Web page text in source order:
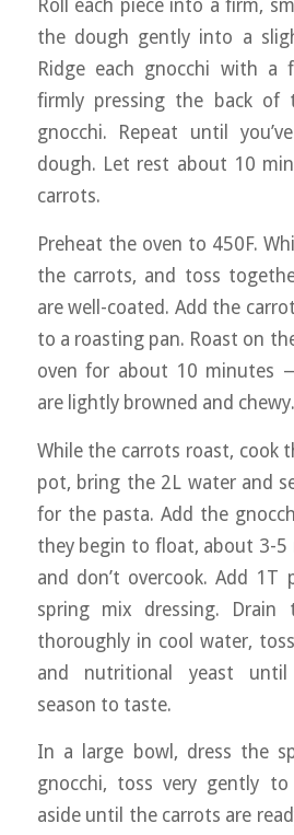
Roll each piece into a firm,
the dough gently into a
Ridge each gnocchi with a
firmly pressing the back
gnocchi. Repeat until
dough. Let rest about 10
carrots.
Preheat the oven to 450F.
the carrots, and toss
are well-coated. Add the
to a roasting pan. Roast on
oven for about 10 minutes
are lightly browned and chewy.
While the carrots roast, cook
pot, bring the 2L water and
for the pasta. Add the
they begin to float, about 3-5
and don’t overcook. Add
spring mix dressing. Drain
thoroughly in cool water,
and nutritional yeast until
season to taste.
In a large bowl, dress the
gnocchi, toss very gently
aside until the carrots are